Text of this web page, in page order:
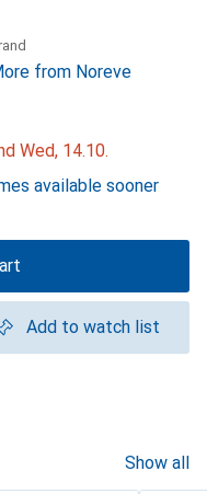
from Noreve
Wed, 14.10.
available sooner
Add to watch list
Show all